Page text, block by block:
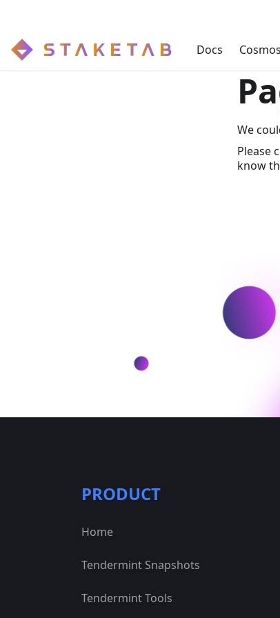
Docs
We
Please
know
PRODUCT
Home
Tendermint Snapshots
Tendermint Tools